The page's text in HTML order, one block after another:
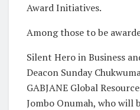
Award Initiatives.
Among those to be
Silent Hero in Business
Deacon Sunday
GABJANE Global
Jombo Onumah, who will